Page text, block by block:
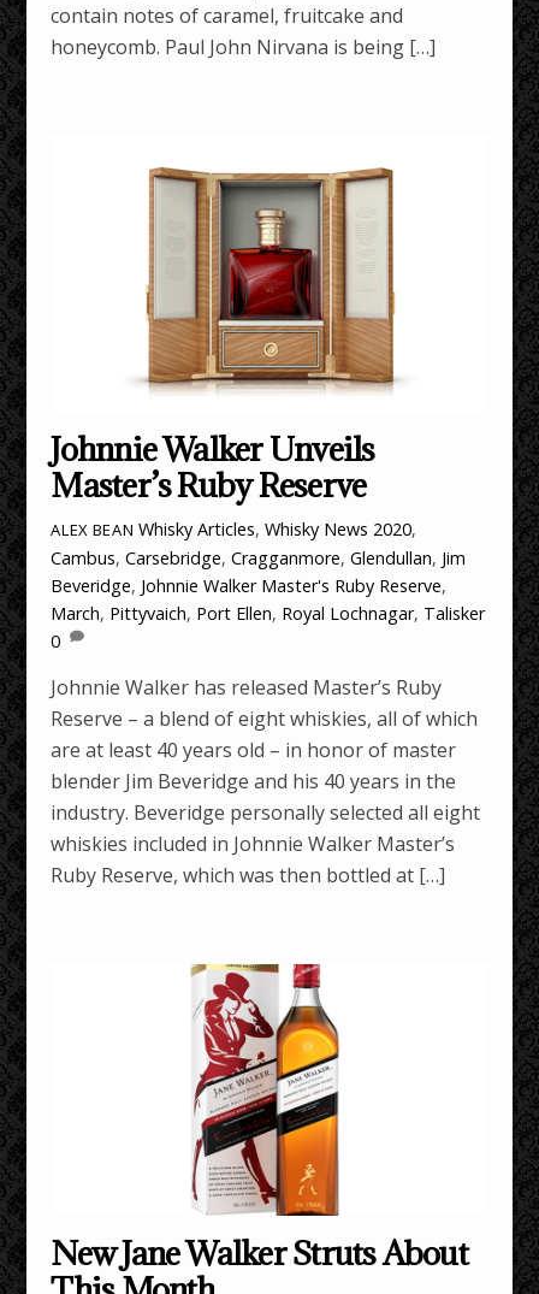
contain notes of caramel, fruitcake and
honeycomb. Paul John Nirvana is being […]
Johnnie Walker Unveils
Master’s Ruby Reserve
ALEX BEAN Whisky Articles,Whisky News 2020,
Cambus,Carsebridge,Cragganmore,Glendullan, Jim
Beveridge, Johnnie Walker Master's Ruby Reserve,
March, Pittyvaich, Port Ellen, Royal Lochnagar, Talisker
0
Johnnie Walker has released Master’s Ruby
Reserve – a blend of eight whiskies, all of which
are at least 40 years old – in honor of master
blender Jim Beveridge and his 40 years in the
industry. Beveridge personally selected all eight
whiskies included in Johnnie Walker Master’s
Ruby Reserve, which was then bottled at […]
New Jane Walker Struts About